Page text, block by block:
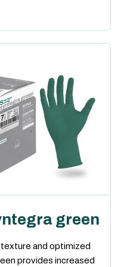
green
and optimized
provides increased